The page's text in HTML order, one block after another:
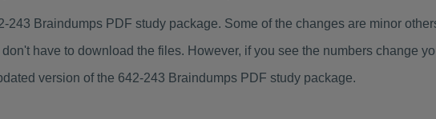
243 Braindumps PDF study package. Some of the changes are minor
have to download the files. However, if you see the numbers change
version of the 642-243 Braindumps PDF study package.